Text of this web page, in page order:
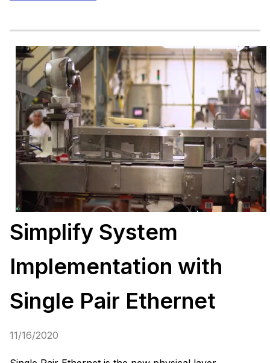
Simplify System
Implementation with
Single Pair Ethernet
11/16/2020